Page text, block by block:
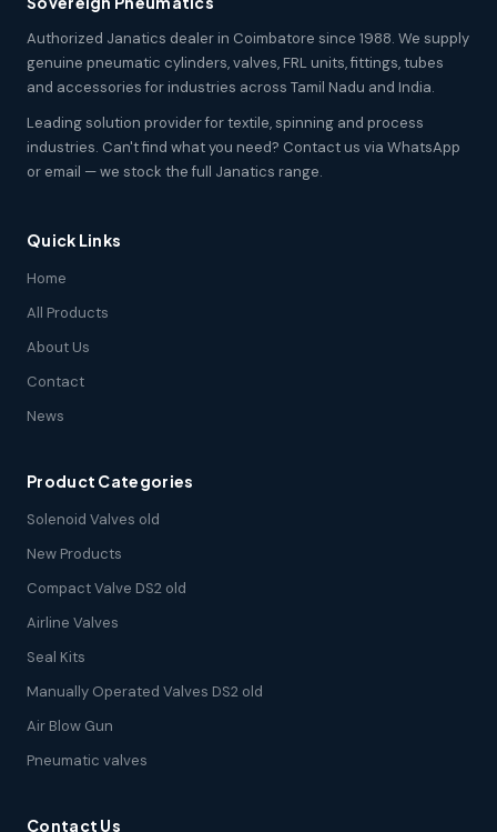
Authorized Janatics dealer in Coimbatore since 1988. We supply
genuine pneumatic cylinders, valves, FRL units, fittings, tubes
and accessories for industries across Tamil Nadu and India.
Leading solution provider for textile, spinning and process
industries. Can't find what you need? Contact us via WhatsApp
or email — we stock the full Janatics range.
Quick Links
Home
All Products
About Us
Contact
News
Product Categories
Solenoid Valves old
New Products
Compact Valve DS2 old
Airline Valves
Seal Kits
Manually Operated Valves DS2 old
Air Blow Gun
Pneumatic valves
Contact Us